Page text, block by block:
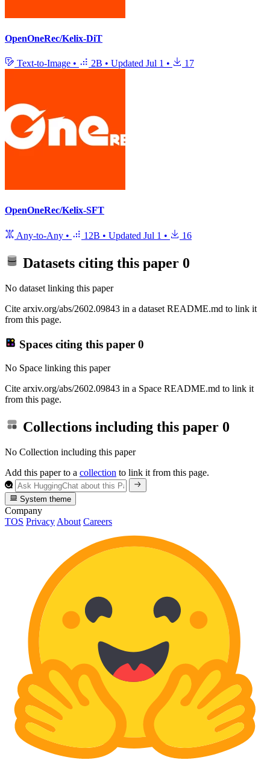
OpenOneRec/Kelix-DiT
Text-to-Image • 2B • Updated Jul 1 • 17
OpenOneRec/Kelix-SFT
Any-to-Any • 12B • Updated Jul 1 • 16
Datasets citing this paper 0
No dataset linking this paper
Cite arxiv.org/abs/2602.09843 in a dataset README.md to link it
from this page.
Spaces citing this paper 0
No Space linking this paper
Cite arxiv.org/abs/2602.09843 in a Space README.md to link it
from this page.
Collections including this paper 0
No Collection including this paper
Add this paper to a collection to link it from this page.
System theme
Company
TOS Privacy About Careers